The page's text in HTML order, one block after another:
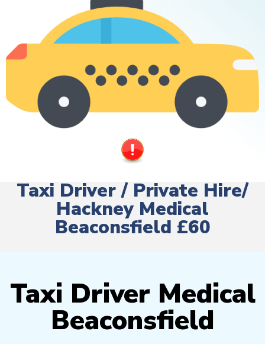
Taxi Driver / Private Hire/
Hackney Medical
Beaconsfield £60
Taxi Driver Medical
Beaconsfield